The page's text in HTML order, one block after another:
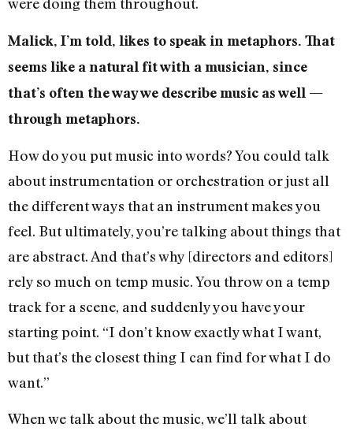
Malick, I’m told, likes to speak in metaphors. That
seems like a natural fit with a musician, since
that’s often the way we describe music as well —
through metaphors.
How do you put music into words? You could talk
about instrumentation or orchestration or just all
the different ways that an instrument makes you
feel. But ultimately, you’re talking about things that
are abstract. And that’s why [directors and editors]
rely so much on temp music. You throw on a temp
track for a scene, and suddenly you have your
starting point. “I don’t know exactly what I want,
but that’s the closest thing I can find for what I do
want.”
When we talk about the music, we’ll talk about